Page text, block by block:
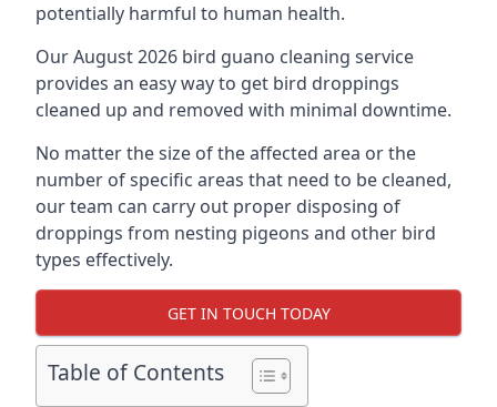
potentially harmful to human health.
Our August 2026 bird guano cleaning service
provides an easy way to get bird droppings
cleaned up and removed with minimal downtime.
No matter the size of the affected area or the
number of specific areas that need to be cleaned,
our team can carry out proper disposing of
droppings from nesting pigeons and other bird
types effectively.
GET IN TOUCH TODAY
Table of Contents